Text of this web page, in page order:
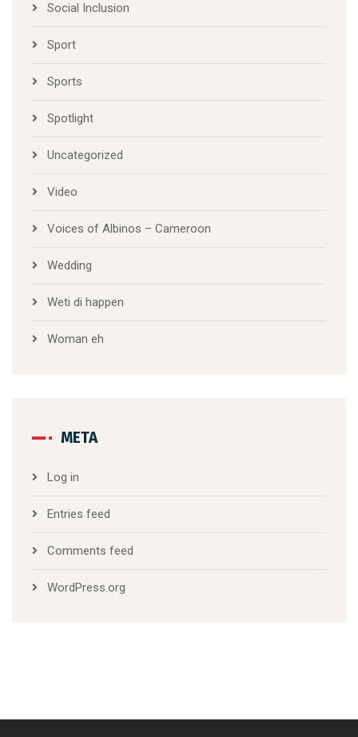
Social Inclusion
Sport
Sports
Spotlight
Uncategorized
Video
Voices of Albinos – Cameroon
Wedding
Weti di happen
Woman eh
META
Log in
Entries feed
Comments feed
WordPress.org